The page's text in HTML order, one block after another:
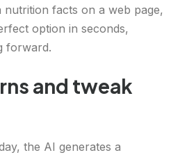
facts on a web page,
option in seconds,
forward.
and tweak
the AI generates a